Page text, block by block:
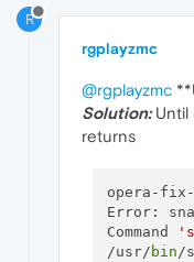
R
rgplayzmc
@rgplayzmc
Solution:Until
returns
opera-
Error:
Command
/usr/ bin/